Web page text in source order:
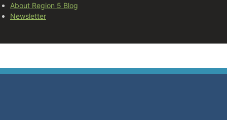
About Region 5 Blog
Newsletter